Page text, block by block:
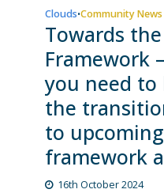
Clouds•Community News
Towards the
Framework
you need
the
to
framework
16th October 2024